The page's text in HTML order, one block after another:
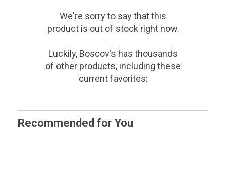
We're sorry to say thatthis
productis out of stock right now.
Luckily, Boscov's has thousands
of other products, including these
current favorites:
Recommended for You